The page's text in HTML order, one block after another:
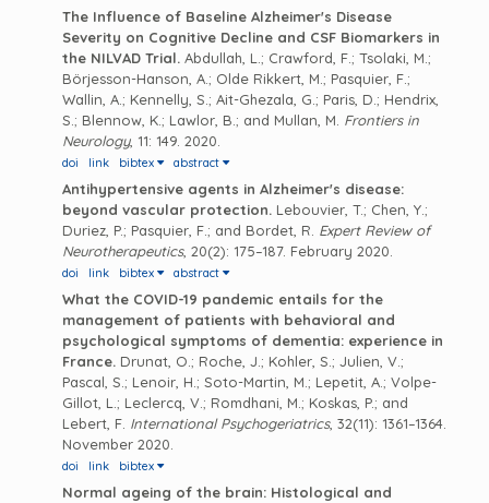
The Influence of Baseline Alzheimer's Disease
Severity on Cognitive Decline and CSF Biomarkers in
the NILVAD Trial. Abdullah, L.; Crawford, F.; Tsolaki, M.;
Börjesson-Hanson, A.; Olde Rikkert, M.; Pasquier, F.;
Wallin, A.; Kennelly, S.; Ait-Ghezala, G.; Paris, D.; Hendrix,
S.; Blennow, K.; Lawlor, B.; and Mullan, M. Frontiers in
Neurology, 11: 149. 2020.
doi link bibtex abstract
Antihypertensive agents in Alzheimer's disease:
beyond vascular protection. Lebouvier, T.; Chen, Y.;
Duriez, P.; Pasquier, F.; and Bordet, R. Expert Review of
Neurotherapeutics, 20(2): 175–187. February 2020.
doi link bibtex abstract
What the COVID-19 pandemic entails for the
management of patients with behavioral and
psychological symptoms of dementia: experience in
France. Drunat, O.; Roche, J.; Kohler, S.; Julien, V.;
Pascal, S.; Lenoir, H.; Soto-Martin, M.; Lepetit, A.; Volpe-
Gillot, L.; Leclercq, V.; Romdhani, M.; Koskas, P.; and
Lebert, F. International Psychogeriatrics, 32(11): 1361–1364.
November 2020.
doi link bibtex
Normal ageing of the brain: Histological and